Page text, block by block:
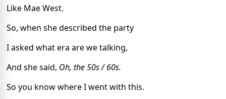
Like Mae West.
So, when she described the party
I asked what era are we talking,
And she said, Oh, the 50s / 60s.
So you know where I went with this.